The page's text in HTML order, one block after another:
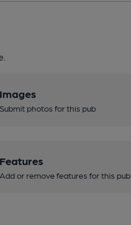
photos for this pub
or remove features for this pub